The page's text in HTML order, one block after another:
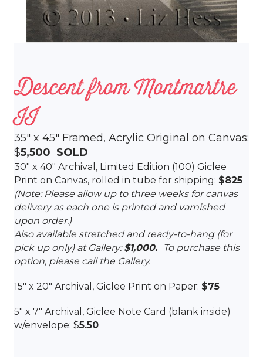
Descent from Montmartre
II
35″ x 45″ Framed, Acrylic Original on Canvas:
$5,500 SOLD
30″ x 40″ Archival, Limited Edition (100) Giclee
Print on Canvas, rolled in tube for shipping: $825
(Note: Please allow up to three weeks forcanvas
delivery as each one is printed and varnished
upon order.)
Also available stretched and ready-to-hang (for
pick up only) at Gallery:$1,000.
To purchase this
option, please call the Gallery.
15″ x 20″ Archival, Giclee Print on Paper: $75
5″ x 7″ Archival, Giclee Note Card (blank inside)
w/envelope: $5.50